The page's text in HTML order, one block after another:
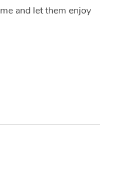
and let them enjoy